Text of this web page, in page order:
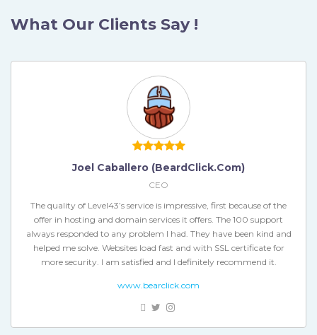
What Our Clients Say !
Héctor Berbey (bongoutdoors.com)
CEO
Excellent service and has the great benefit of positioning on the
web, giving us the opportunity to be the first to develop this type
of business, with the ease of reaching more customers, in a more
efficient and reliable way for our users.
bongoutdoors.com
Joel Caballero (BeardClick.com)
CEO
The quality of Level43’s service is impressive, first because of the
offer in hosting and domain services it offers. The 100 support
always responded to any problem I had. They have been kind and
helped me solve. Websites load fast and with SSL certificate for
more security. I am satisfied and I definitely recommend it.
www.bearclick.com